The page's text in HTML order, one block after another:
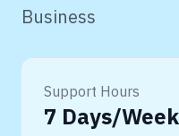
Business
Support Hours
7 Days/Week